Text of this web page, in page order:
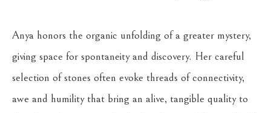
Anya honors the organic unfolding of a greater mystery,
giving space for spontaneity and discovery. Her careful
selection of stones often evoke threads of connectivity,
awe and humility that bring an alive, tangible quality to